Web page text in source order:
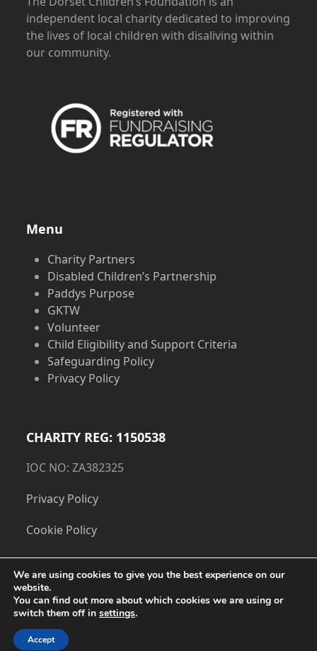
independent local charity dedicated to improving
the lives of local children with disaliving within
our community.
Menu
Charity Partners
Disabled Children’s Partnership
Paddys Purpose
GKTW
Volunteer
Child Eligibility and Support Criteria
Safeguarding Policy
Privacy Policy
CHARITY REG: 1150538
IOC NO: ZA382325
Privacy Policy
Cookie Policy
Copyright
We are using cookies to give you the best experience on our
website.
You can find out more about which cookies we are using or
switch them off in settings.
Accept